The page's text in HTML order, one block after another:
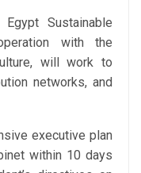
Sustainable
with the
will work to
networks, and
executive plan
within 10 days